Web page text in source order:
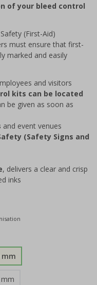
of your bleed control
(First-Aid)
must ensure that first-
marked and easily
and visitors
kits can be located
be given as soon as
and event venues
(Safety Signs and
, delivers a clear and crisp
inks
mm